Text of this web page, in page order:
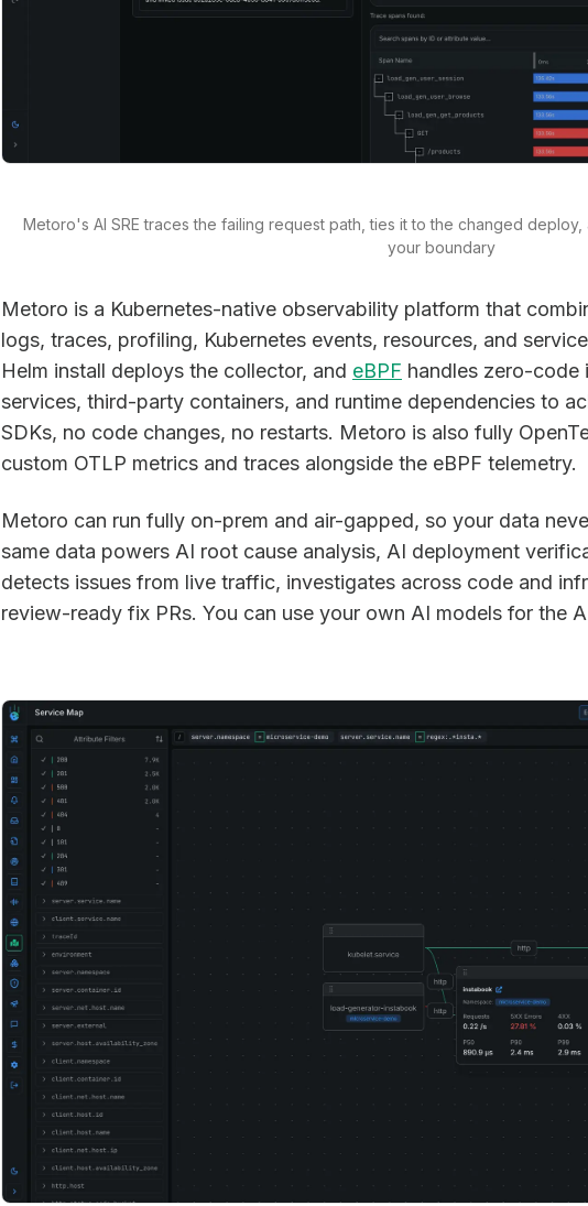
Metoro's AI SRE traces the failing request path, ties it to the changed
your boundary
Metoro is a Kubernetes-native observability platform that
logs, traces, profiling, Kubernetes events, resources, and
Helm install deploys the collector, and eBPF handles zero-code
services, third-party containers, and runtime dependencies to
SDKs, no code changes, no restarts. Metoro is also fully
custom OTLP metrics and traces alongside the eBPF telemetry.
Metoro can run fully on-prem and air-gapped, so your data
same data powers AI root cause analysis, AI deployment
detects issues from live traffic, investigates across code and
review-ready fix PRs. You can use your own AI models for the